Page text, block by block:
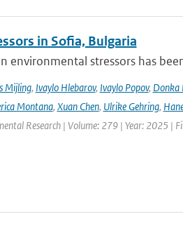
in Sofia, Bulgaria
environmental stressors has
Mijling, Ivaylo Hlebarov, Ivaylo Popov, Donka
Montana, Xuan Chen, Ulrike Gehring,
Research | Volume: 279 | Year: 2025 |